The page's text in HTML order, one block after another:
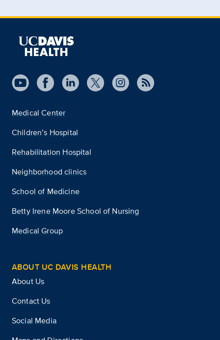
Medical Center
Children’s Hospital
Rehabilitation Hospital
Neighborhood clinics
School of Medicine
Betty Irene Moore School of Nursing
Medical Group
ABOUT UC DAVIS HEALTH
About Us
Contact Us
Social Media